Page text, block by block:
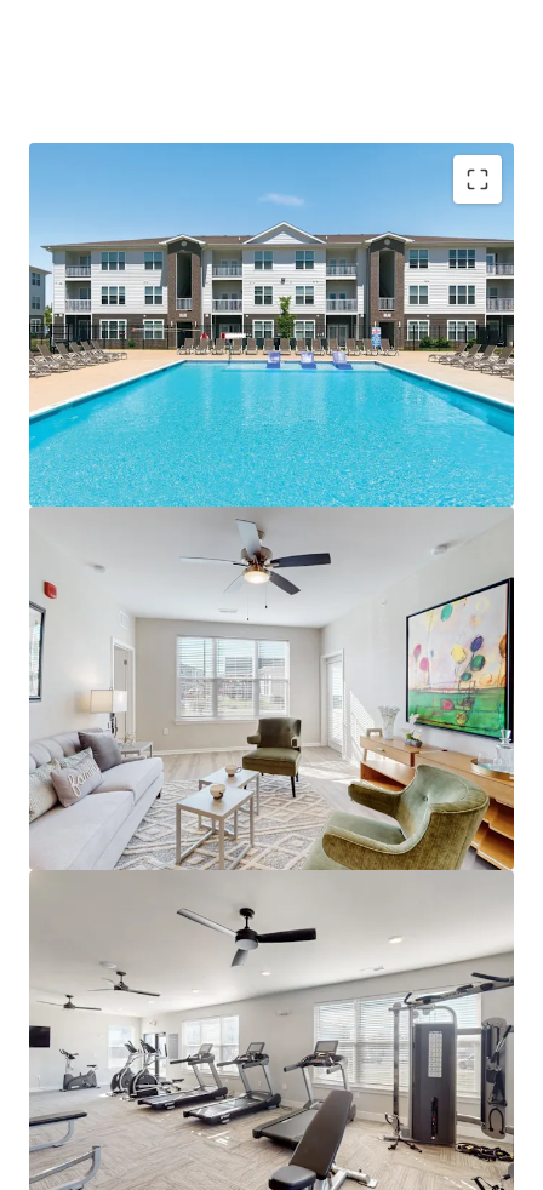
Compelling Investment Thesis
Immediate scale (264 luxury units) in the
"Sunbelt of the Midwest" - offering
population growth with Midwest
investment stability
95% occupancy and leasing without
concessions indicates room to grow
Value-add opportunity to add washers &
dryers and charge $75-$100/mo
Substantial discount to new construction
next door ($240,000/u cost)
Louisville's Path of Progress
16% Jeffersonville Population Growth in
last decade (World Pop Review)
Minutes to mega job hub River Ridge
Commerce Center - 20M+ SF, $3.6 billion
economic impact 13,300 jobs
1,700+ new jobs coming to River Ridge from
Meta, Canadian Solar & CTDI
Best of Suburban Louisville
12 Minutes to Downtown Louisville
Minutes to Downtown Jeffersonville and
the Big Four Bridge (1.5M visitors/year)
Next door to YMCA & immediate access to
Veterans Parkway retail corridor
Proximity to I-65 & I-265 providing
connectivity to Louisville and beyond
A- Overall Niche.com Grade
Submarket Set for Growth